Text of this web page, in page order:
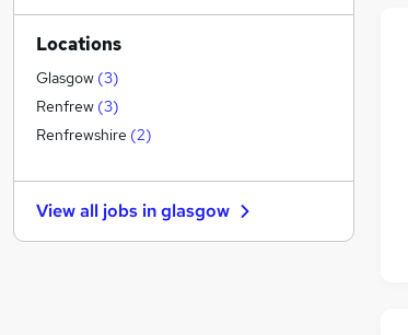
Strategy & Consultancy (1)
Recruitment Consultancy
Motoring & Automotive
FMCG
Purchasing
Security & Safety
General Insurance
Other
Locations
Glasgow (3)
Renfrew (3)
Renfrewshire (2)
View all jobs inglasgow